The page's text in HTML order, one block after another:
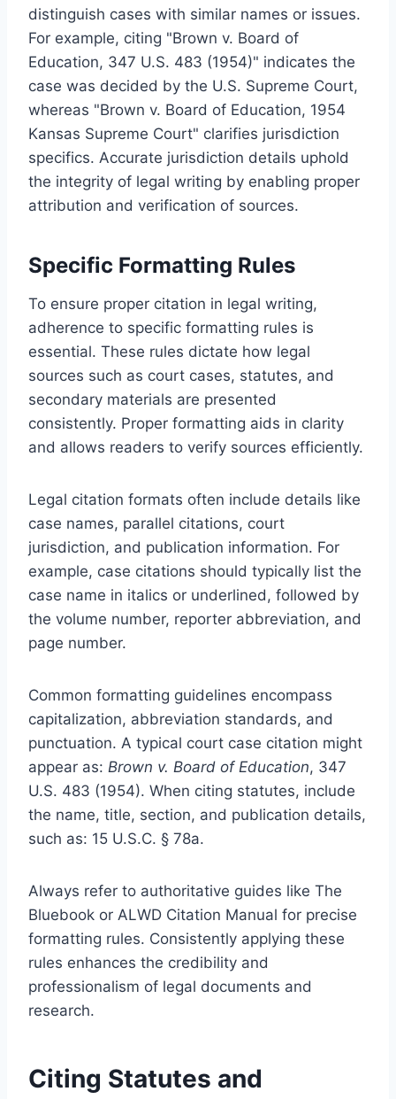
distinguish cases with similar names or issues.
For example, citing "Brown v. Board of
Education, 347 U.S. 483 (1954)" indicates the
case was decided by the U.S. Supreme Court,
whereas "Brown v. Board of Education, 1954
Kansas Supreme Court" clarifies jurisdiction
specifics. Accurate jurisdiction details uphold
the integrity of legal writing by enabling proper
attribution and verification of sources.
Specific Formatting Rules
To ensure proper citation in legal writing,
adherence to specific formatting rules is
essential. These rules dictate how legal
sources such as court cases, statutes, and
secondary materials are presented
consistently. Proper formatting aids in clarity
and allows readers to verify sources efficiently.
Legal citation formats often include details like
case names, parallel citations, court
jurisdiction, and publication information. For
example, case citations should typically list the
case name in italics or underlined, followed by
the volume number, reporter abbreviation, and
page number.
Common formatting guidelines encompass
capitalization, abbreviation standards, and
punctuation. A typical court case citation might
appear as: Brown v. Board of Education, 347
U.S. 483 (1954). When citing statutes, include
the name, title, section, and publication details,
such as: 15 U.S.C. § 78a.
Always refer to authoritative guides like The
Bluebook or ALWD Citation Manual for precise
formatting rules. Consistently applying these
rules enhances the credibility and
professionalism of legal documents and
research.
Citing Statutes and